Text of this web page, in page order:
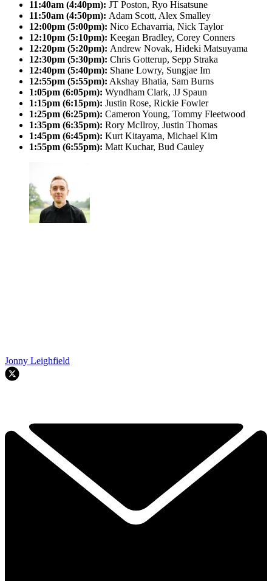
11:40am (4:40pm): JT Poston, Ryo Hisatsune
11:50am (4:50pm): Adam Scott, Alex Smalley
12:00pm (5:00pm): Nico Echavarria, Nick Taylor
12:10pm (5:10pm): Keegan Bradley, Corey Conners
12:20pm (5:20pm): Andrew Novak, Hideki Matsuyama
12:30pm (5:30pm): Chris Gotterup, Sepp Straka
12:40pm (5:40pm): Shane Lowry, Sungjae Im
12:55pm (5:55pm): Akshay Bhatia, Sam Burns
1:05pm (6:05pm): Wyndham Clark, JJ Spaun
1:15pm (6:15pm): Justin Rose, Rickie Fowler
1:25pm (6:25pm): Cameron Young, Tommy Fleetwood
1:35pm (6:35pm): Rory McIlroy, Justin Thomas
1:45pm (6:45pm): Kurt Kitayama, Michael Kim
1:55pm (6:55pm): Matt Kuchar, Bud Cauley
Jonny Leighfield